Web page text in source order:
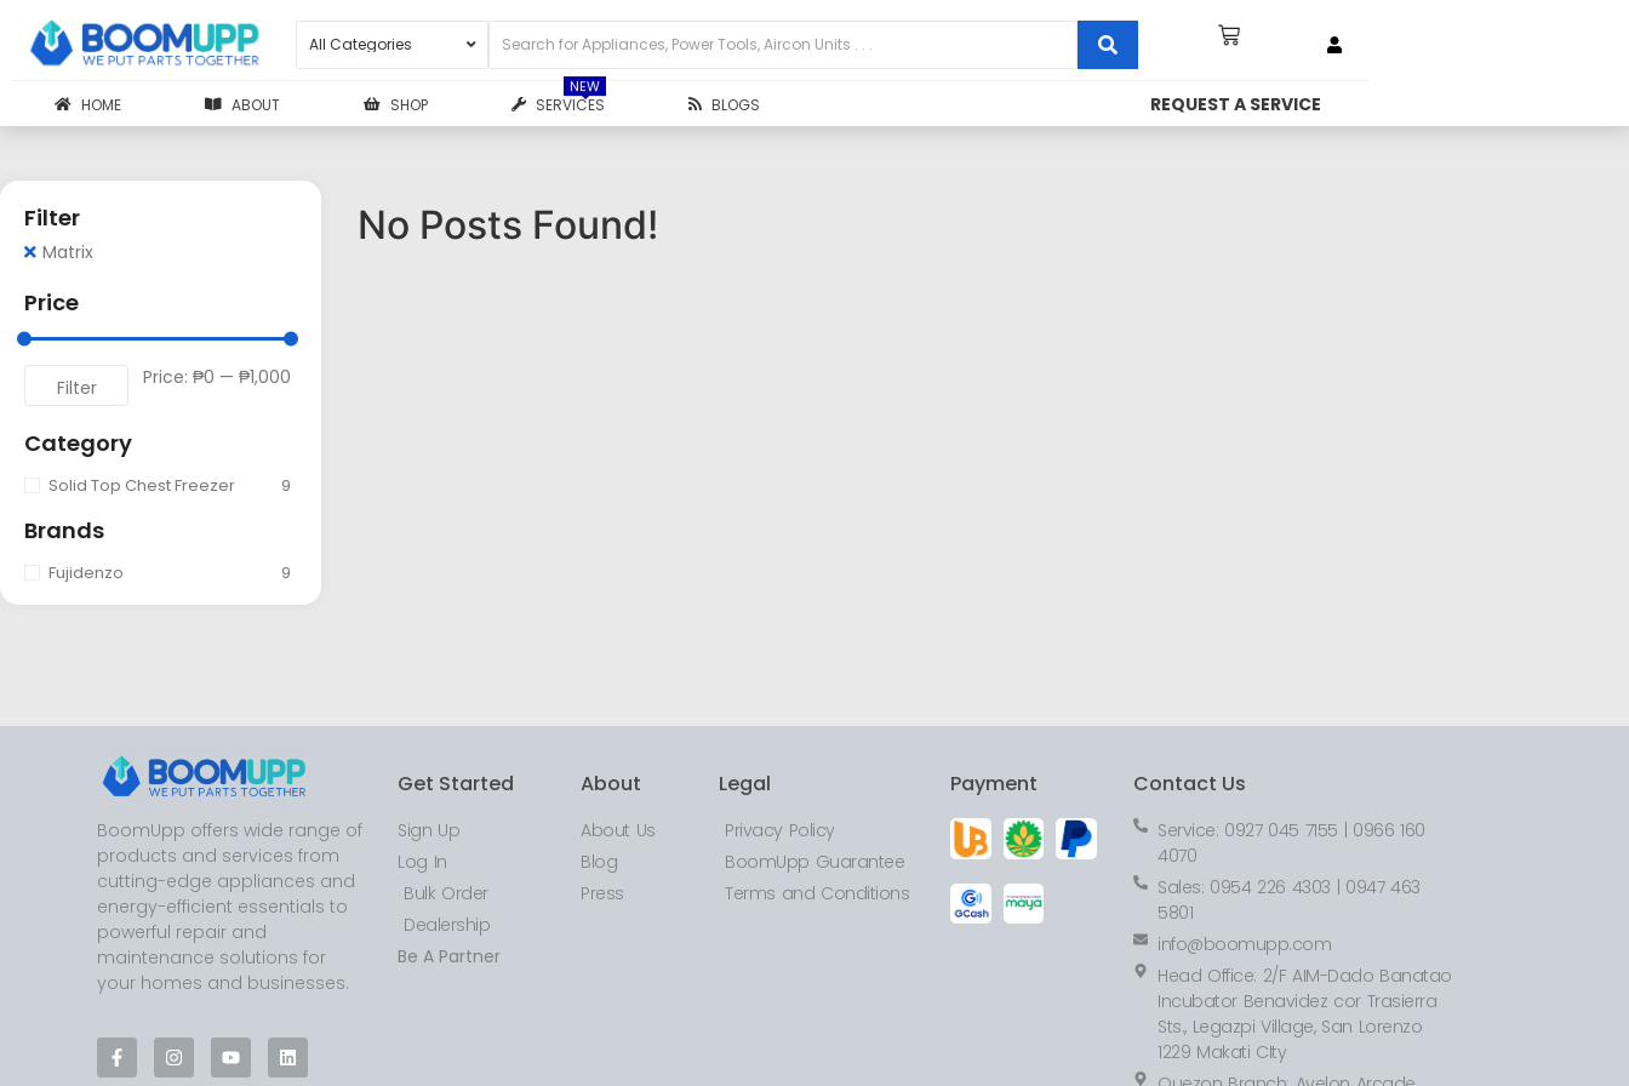
HOME ABOUT SHOP SERVICES
NEW
BLOGS REQUEST A SERVICE
Filter
Matrix
Price
Filter Price: ₱0 — ₱1,000
Category
Solid Top Chest Freezer 9
Brands
Fujidenzo 9
No Posts Found!
BoomUpp offers wide range of
products and services from
cutting-edge appliances and
energy-efficient essentials to
powerful repair and
maintenance solutions for
your homes and businesses.
Get Started
Sign Up
Log In
Bulk Order
Dealership
Be A Partner
About
About Us
Blog
Press
Legal
Privacy Policy
BoomUpp Guarantee
Terms and Conditions
Payment Contact Us
Service: 0927 045 7155 | 0966 160
4070
Sales: 0954 226 4303 | 0947 463
5801
info@boomupp.com
Head Office: 2/F AIM-Dado Banatao
Incubator Benavidez cor Trasierra
Sts., Legazpi Village, San Lorenzo
1229 Makati CIty